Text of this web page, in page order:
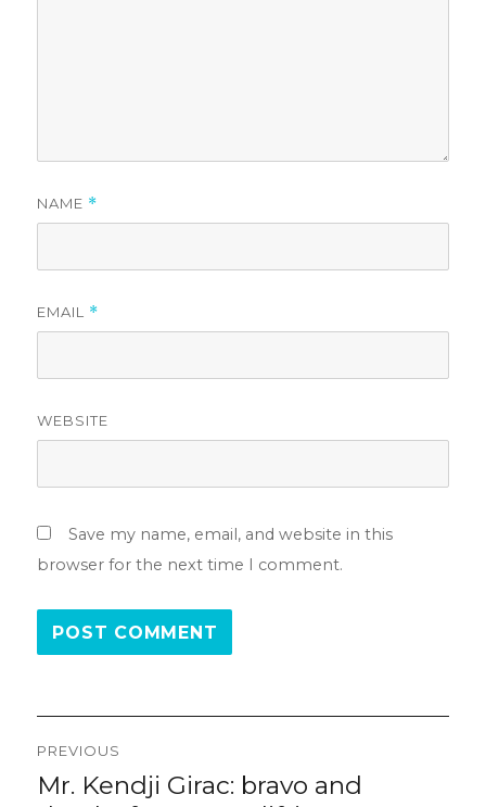
NAME *
EMAIL *
WEBSITE
Save my name, email, and website in this
browser for the next time I comment.
Post
navigation
PREVIOUS
Previous
post:
Mr. Kendji Girac: bravo and